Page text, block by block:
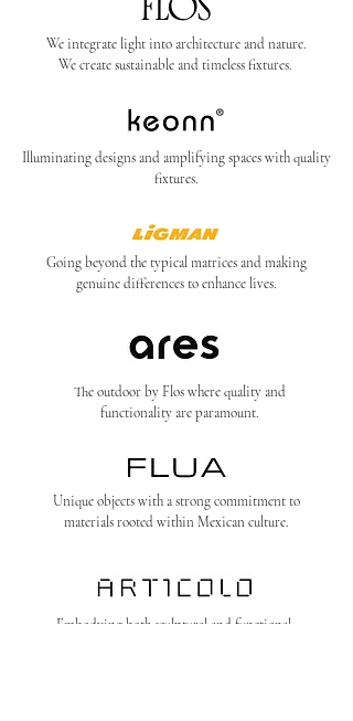
We integrate light into architecture and nature.
We create sustainable and timeless fixtures.
Illuminating designs and amplifying spaces with quality
fixtures.
Going beyond the typical matrices and making
genuine differences to enhance lives.
The outdoor by Flos where quality and
functionality are paramount.
Unique objects with a strong commitment to
materials rooted within Mexican culture.
Embodying both sculptural and functional